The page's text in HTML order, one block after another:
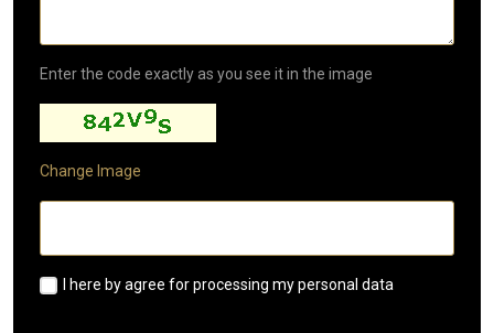
Enter the code exactly as you see it in the image
Change Image
I here by agree for processing my personal data